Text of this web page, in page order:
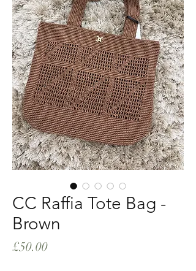
CC Raffia Tote Bag -
Brown
£50.00Price